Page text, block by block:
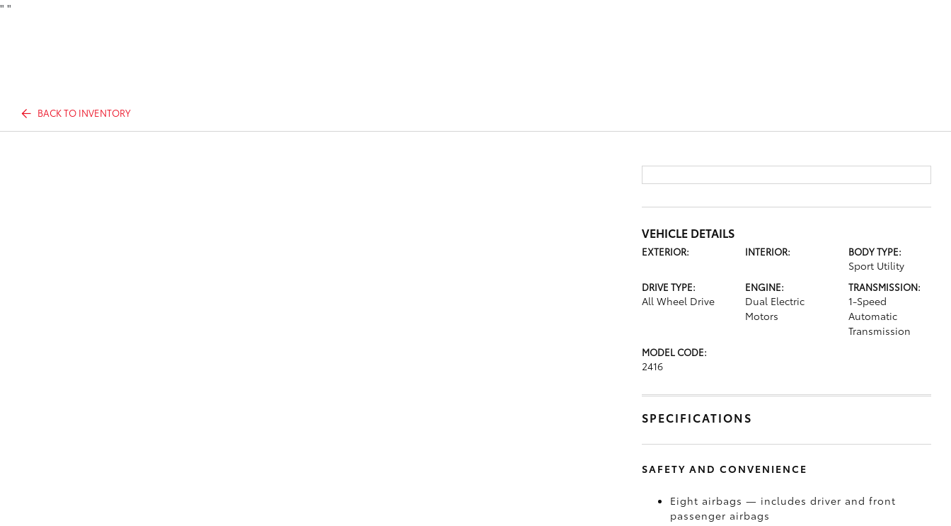
" "
BACK TO INVENTORY
VEHICLE DETAILS
EXTERIOR: INTERIOR: BODY TYPE:
Sport Utility
DRIVE TYPE:
All Wheel Drive
ENGINE:
Dual Electric
Motors
TRANSMISSION:
1-Speed
Automatic
Transmission
MODEL CODE:
2416
SPECIFICATIONS
SAFETY AND CONVENIENCE
Eight airbags — includes driver and front
passenger airbags